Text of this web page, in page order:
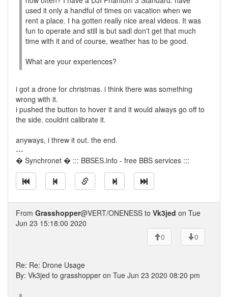
used it only a handful of times on vacation when we
rent a place. I ha gotten really nice areal videos. It was
fun to operate and still is but sadl don't get that much
time with it and of course, weather has to be good.
What are your experiences?
i got a drone for christmas. i think there was something
wrong with it.
i pushed the button to hover it and it would always go off to
the side. couldnt calibrate it.
anyways, i threw it out. the end.
---
� Synchronet � ::: BBSES.info - free BBS services :::
From Grasshopper@VERT/ONENESS to Vk3jed on Tue
Jun 23 15:18:00 2020
0
0
Re: Re: Drone Usage
By: Vk3jed to grasshopper on Tue Jun 23 2020 08:20 pm